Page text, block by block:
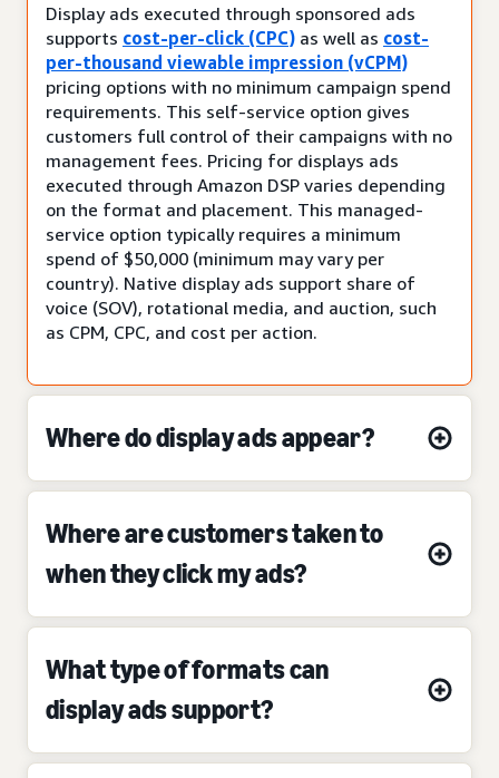
Display ads executed through sponsored ads
supports cost-per-click (CPC) as well as cost-
per-thousand viewable impression (vCPM)
pricing options with no minimum campaign spend
requirements. This self-service option gives
customers full control of their campaigns with no
management fees. Pricing for displays ads
executed through Amazon DSP varies depending
on the format and placement. This managed-
service option typically requires a minimum
spend of $50,000 (minimum may vary per
country). Native display ads support share of
voice (SOV), rotational media, and auction, such
as CPM, CPC, and cost per action.
Where do display ads appear?
Where are customers taken to
when they click my ads?
What type of formats can
display ads support?